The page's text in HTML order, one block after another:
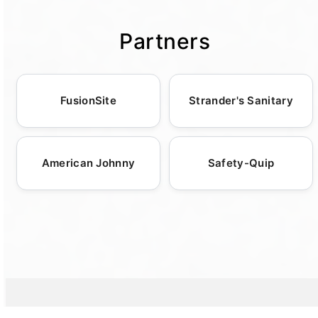
diverse settings. Trust us to deliver reliable
services tailored to your unique requirements.
Partners
FusionSite Strander's Sanitary
American Johnny Safety-Quip